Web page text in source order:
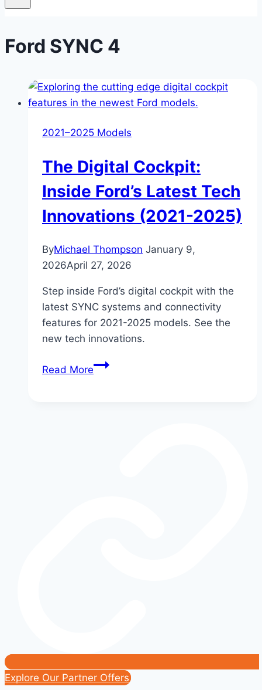
Ford SYNC 4
2021–2025 Models
The Digital Cockpit:
Inside Ford’s Latest Tech
Innovations (2021-2025)
ByMichael Thompson January 9,
2026April 27, 2026
Step inside Ford’s digital cockpit with the
latest SYNC systems and connectivity
features for 2021-2025 models. See the
new tech innovations.
Read MoreThe
Explore Our Partner Offers